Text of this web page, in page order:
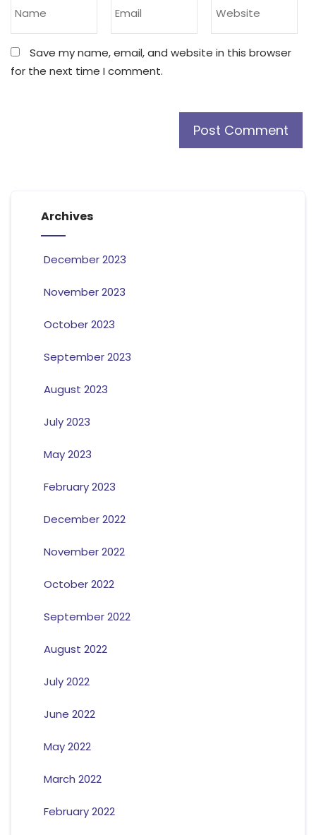
Save my name, email, and website in this browser
for the next time I comment.
Archives
December 2023
November 2023
October 2023
September 2023
August 2023
July 2023
May 2023
February 2023
December 2022
November 2022
October 2022
September 2022
August 2022
July 2022
June 2022
May 2022
March 2022
February 2022